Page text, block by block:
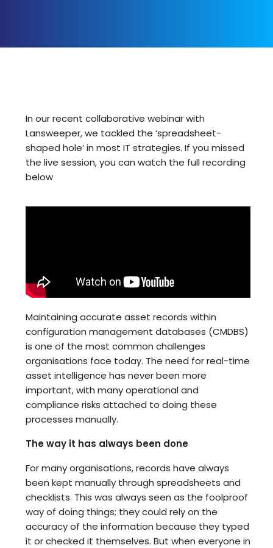
In our recent collaborative webinar with
Lansweeper, we tackled the ‘spreadsheet-
shaped hole’ in most IT strategies. If you missed
the live session, you can watch the full recording
below
Maintaining accurate asset records within
configuration management databases (CMDBS)
is one of the most common challenges
organisations face today. The need for real-time
asset intelligence has never been more
important, with many operational and
compliance risks attached to doing these
processes manually.
The way it has always been done
For many organisations, records have always
been kept manually through spreadsheets and
checklists. This was always seen as the foolproof
way of doing things; they could rely on the
accuracy of the information because they typed
it or checked it themselves. But when everyone in